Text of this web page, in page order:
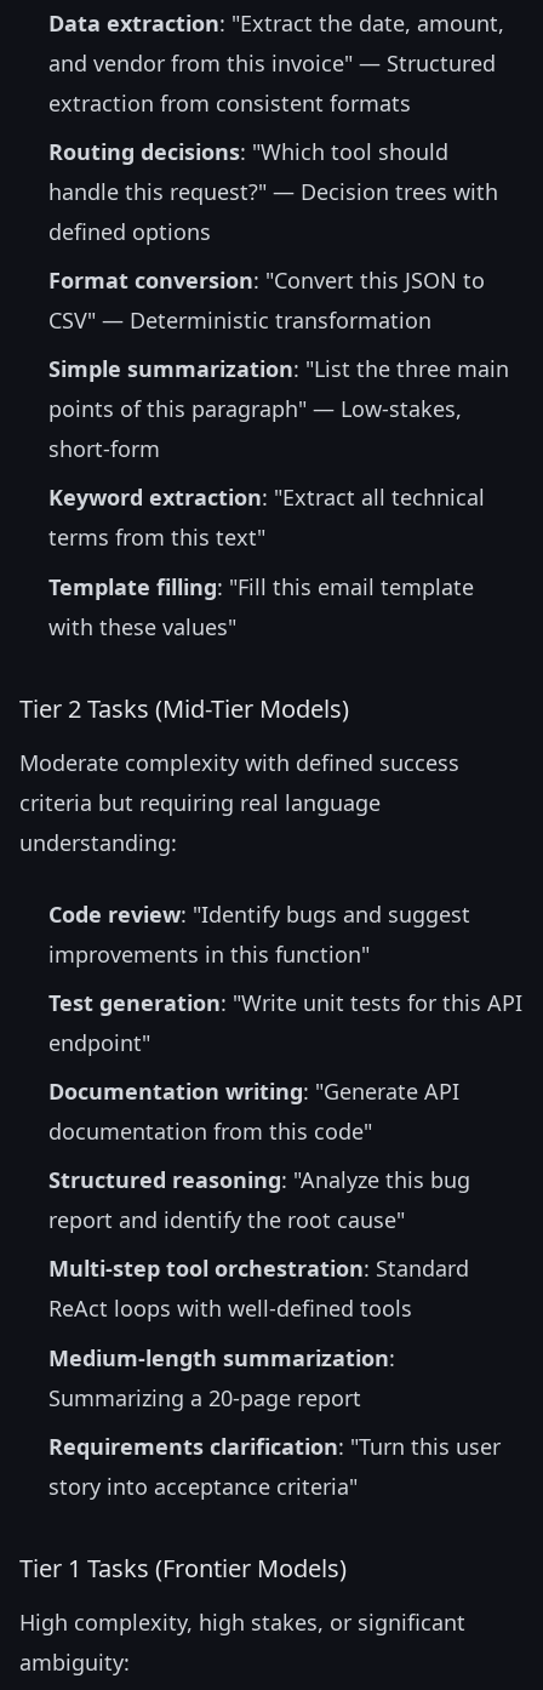
Data extraction: "Extract the date, amount,
and vendor from this invoice" — Structured
extraction from consistent formats
Routing decisions: "Which tool should
handle this request?" — Decision trees with
defined options
Format conversion: "Convert this JSON to
CSV" — Deterministic transformation
Simple summarization: "List the three main
points of this paragraph" — Low-stakes,
short-form
Keyword extraction: "Extract all technical
terms from this text"
Template filling: "Fill this email template
with these values"
Tier 2 Tasks (Mid-Tier Models)
Moderate complexity with defined success
criteria but requiring real language
understanding:
Code review: "Identify bugs and suggest
improvements in this function"
Test generation: "Write unit tests for this API
endpoint"
Documentation writing: "Generate API
documentation from this code"
Structured reasoning: "Analyze this bug
report and identify the root cause"
Multi-step tool orchestration: Standard
ReAct loops with well-defined tools
Medium-length summarization:
Summarizing a 20-page report
Requirements clarification: "Turn this user
story into acceptance criteria"
Tier 1 Tasks (Frontier Models)
High complexity, high stakes, or significant
ambiguity: